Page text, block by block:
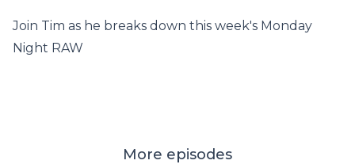
Join Tim as he breaks down this week's Monday
Night RAW
More episodes